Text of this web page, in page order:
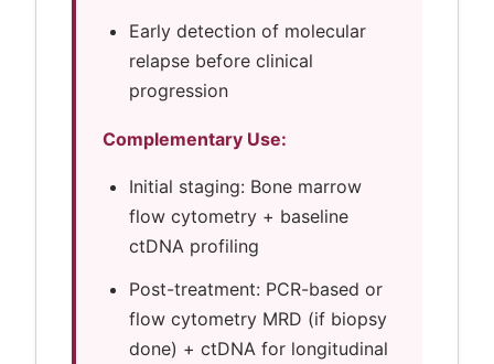
Early detection of molecular
relapse before clinical
progression
Complementary Use:
Initial staging: Bone marrow
flow cytometry + baseline
ctDNA profiling
Post-treatment: PCR-based or
flow cytometry MRD (if biopsy
done) + ctDNA for longitudinal